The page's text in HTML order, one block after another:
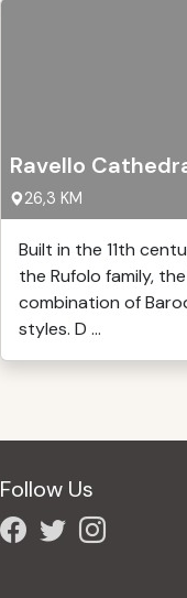
Ravello
26,3 KM
Built in the 11th
the Rufolo family,
combination of
styles. D ...
Follow Us